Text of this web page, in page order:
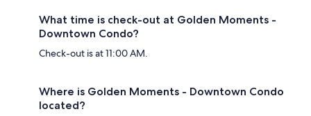
What time is check-out at Golden Moments -
Downtown Condo?
Check-out is at 11:00 AM.
Where is Golden Moments - Downtown Condo
located?